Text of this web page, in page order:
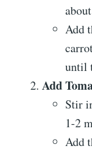
Add
until
Add
Stir
1-2
Add